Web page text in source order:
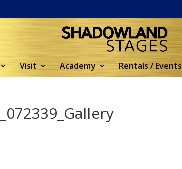
Visit Academy Rentals / Events